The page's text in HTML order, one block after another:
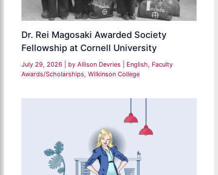
Dr. Rei Magosaki Awarded Society
Fellowship at Cornell University
July 29, 2026 | by Allison Devries English, Faculty
Awards/Scholarships,Wilkinson College